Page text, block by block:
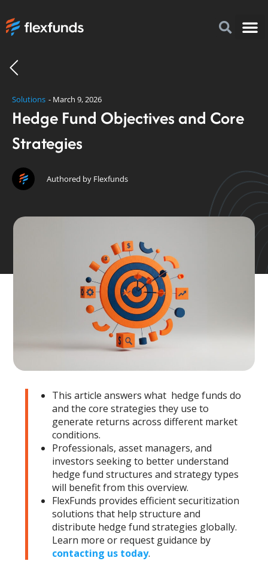
Solutions - March 9, 2026
Hedge Fund Objectives and Core
Strategies
Authored by Flexfunds
This article answers what hedge funds do
and the core strategies they use to
generate returns across different market
conditions.
Professionals, asset managers, and
investors seeking to better understand
hedge fund structures and strategy types
will benefit from this overview.
FlexFunds provides efficient securitization
solutions that help structure and
distribute hedge fund strategies globally.
Learn more or request guidance by
contacting us today.